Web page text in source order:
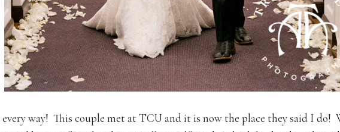
way! This couple met at TCU and it is now the place they said I